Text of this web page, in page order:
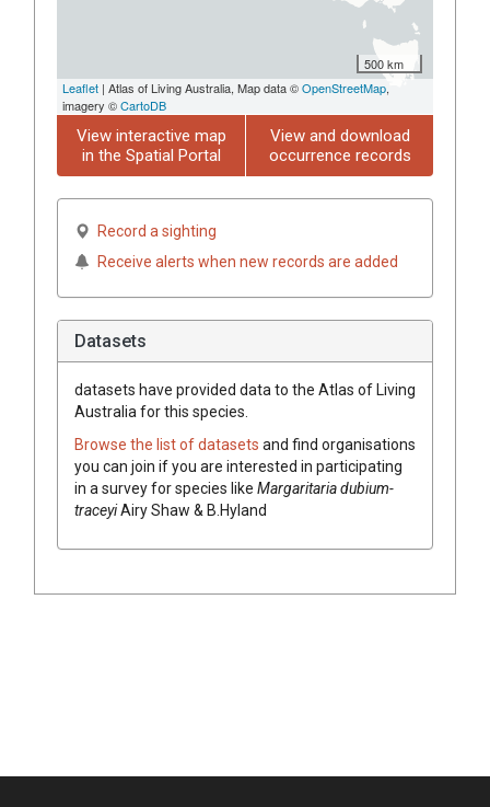
500 km
Leaflet | Atlas of Living Australia, Map data ©OpenStreetMap,
imagery ©CartoDB
View interactive map
in the Spatial Portal
View and download
occurrence records
Record a sighting
Receive alerts when new records are added
Datasets
datasets have provided data to the Atlas of Living
Australia for this species.
Browse the list of datasets and find organisations
you can join if you are interested in participating
in a survey for species like Margaritariadubium-
traceyiAiry Shaw & B.Hyland